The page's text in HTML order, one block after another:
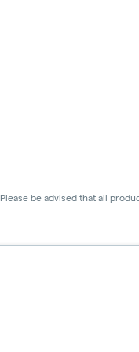
Please be advised that all